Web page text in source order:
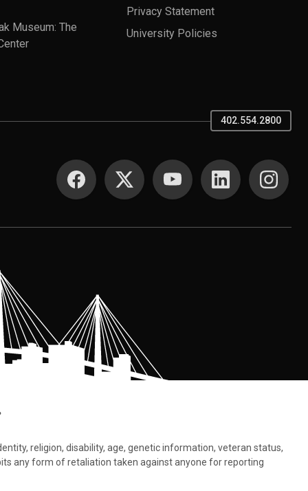
Museum: The
Privacy Statement
University Policies
402.554.2800
SOCIAL MEDIA
religion, disability, age, genetic information, veteran status,
any form of retaliation taken against anyone for reporting